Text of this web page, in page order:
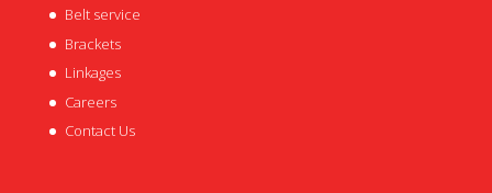
Belt service
Brackets
Linkages
Careers
Contact Us